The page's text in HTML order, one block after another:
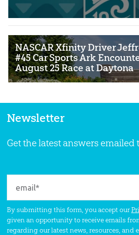
NASCAR Xfinity Driver
#45 Car Sports Ark
August 25 Race at Daytona
Newsletter
Get the latest answers emailed
By submitting this form, you accept our
given an opportunity to receive emails
regarding our latest news, resources, and